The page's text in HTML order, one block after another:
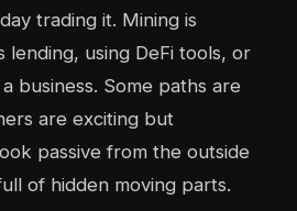
trading it. Mining is
lending, using DeFi tools, or
business. Some paths are
are exciting but
passive from the outside
of hidden moving parts.